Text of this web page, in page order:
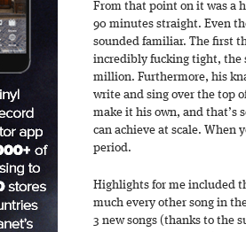
From that point on it was a
90 minutes straight. Even
sounded familiar. The first
incredibly fucking tight, the
million. Furthermore, his
write and sing over the top
make it his own, and that’s
can achieve at scale. When
period.
Highlights for me included
much every other song in
3 new songs (thanks to the